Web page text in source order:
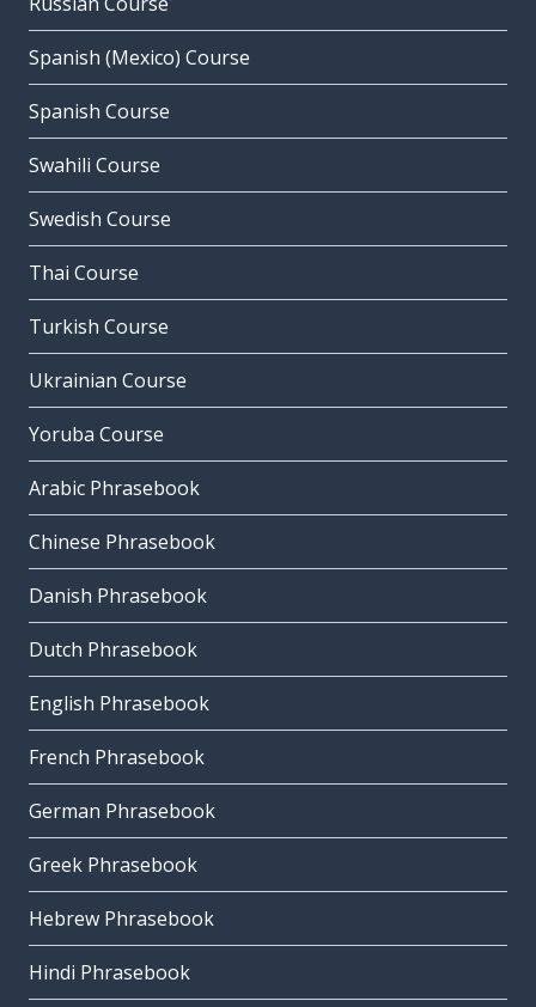
Spanish (Mexico) Course
Spanish Course
Swahili Course
Swedish Course
Thai Course
Turkish Course
Ukrainian Course
Yoruba Course
Arabic Phrasebook
Chinese Phrasebook
Danish Phrasebook
Dutch Phrasebook
English Phrasebook
French Phrasebook
German Phrasebook
Greek Phrasebook
Hebrew Phrasebook
Hindi Phrasebook